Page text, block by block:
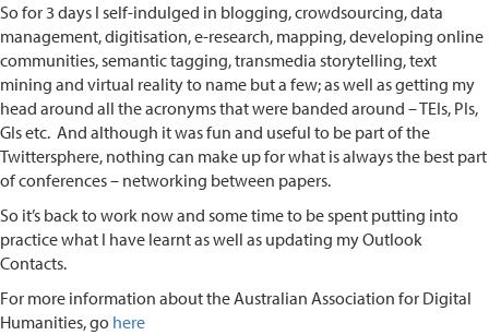
So for 3 days I self-indulged in blogging, crowdsourcing, data
management, digitisation, e-research, mapping, developing online
communities, semantic tagging, transmedia storytelling, text
mining and virtual reality to name but a few; as well as getting my
head around all the acronyms that were banded around – TEIs, PIs,
GIs etc. And although it was fun and useful to be part of the
Twittersphere, nothing can make up for what is always the best part
of conferences – networking between papers.
So it’s back to work now and some time to be spent putting into
practice what I have learnt as well as updating my Outlook
Contacts.
For more information about the Australian Association for Digital
Humanities, go here